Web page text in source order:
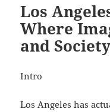
Los
Where
and
Intro
Los Angeles has